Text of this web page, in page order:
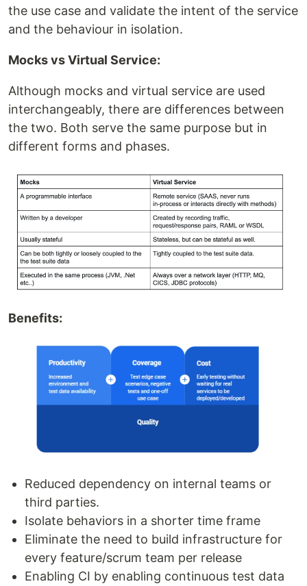
the use case and validate the intent of the service
and the behaviour in isolation.
Mocks vs Virtual Service:
Although mocks and virtual service are used
interchangeably, there are differences between
the two. Both serve the same purpose but in
different forms and phases.
Benefits:
Reduced dependency on internal teams or
third parties.
Isolate behaviors in a shorter time frame
Eliminate the need to build infrastructure for
every feature/scrum team per release
Enabling CI by enabling continuous test data